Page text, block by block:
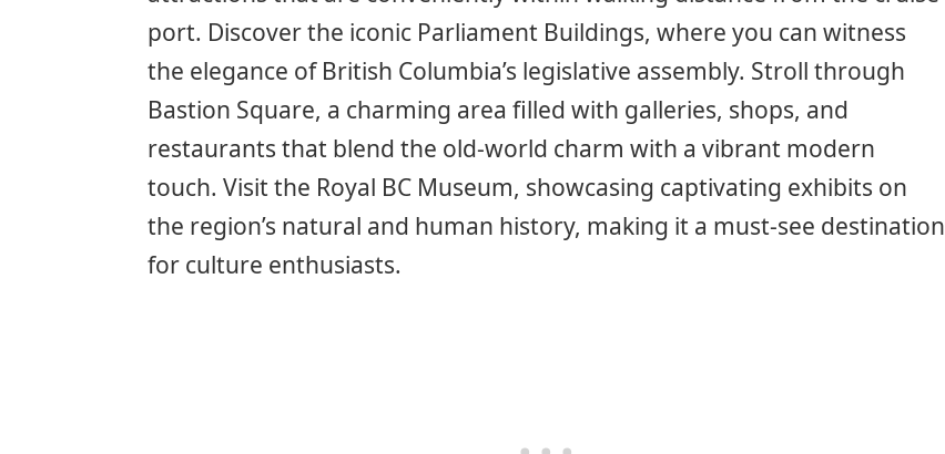
port. Discover the iconic Parliament Buildings, where you can witness
the elegance of British Columbia’s legislative assembly. Stroll through
Bastion Square, a charming area filled with galleries, shops, and
restaurants that blend the old-world charm with a vibrant modern
touch. Visit the Royal BC Museum, showcasing captivating exhibits on
the region’s natural and human history, making it a must-see destination
for culture enthusiasts.